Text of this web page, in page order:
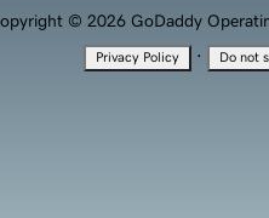
© 2026 GoDaddy
Privacy Policy · Do not